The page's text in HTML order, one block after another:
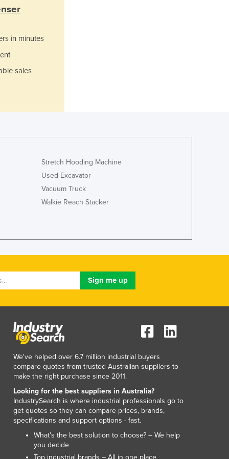
Jordan
Kiribati
Kosovo
Kyrgyzstan
Latvia
Lebanon
Lesotho
Liberia
Madagascar
Mali
Malta
Marshall Islands
Mauritania
Mauritius
Federated States of Micronesia
Moldova
Monaco
Mongolia
Montenegro
in minutes
sales
Stretch Hooding Machine
Used Excavator
Vacuum Truck
Walkie Reach Stacker
We've helped over 6.7 million industrial buyers
compare quotes from trusted Australian suppliers to
make the right purchase since 2011.
Looking for the best suppliers in Australia?
IndustrySearch is where industrial professionals go to
get quotes so they can compare prices, brands,
specifications and support options - fast.
What’s the best solution to choose? – We help
you decide
Top industrial brands – All in one place